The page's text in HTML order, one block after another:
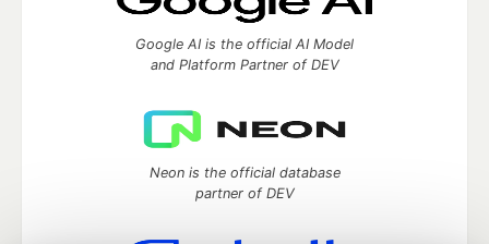
Google AI is the official AI Model
and Platform Partner of DEV
Neon is the official database
partner of DEV